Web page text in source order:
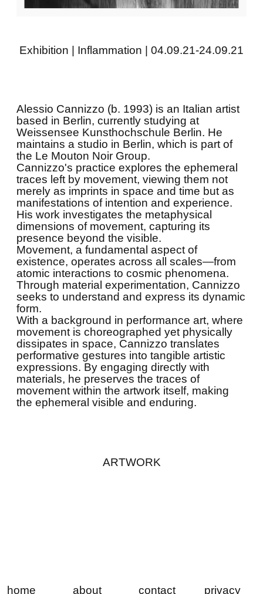
Exhibition | Inflammation | 04.09.21-24.09.21
Alessio Cannizzo (b. 1993) is an Italian artist
based in Berlin, currently studying at
Weissensee Kunsthochschule Berlin. He
maintains a studio in Berlin, which is part of
the Le Mouton Noir Group.
Cannizzo's practice explores the ephemeral
traces left by movement, viewing them not
merely as imprints in space and time but as
manifestations of intention and experience.
His work investigates the metaphysical
dimensions of movement, capturing its
presence beyond the visible.
Movement, a fundamental aspect of
existence, operates across all scales—from
atomic interactions to cosmic phenomena.
Through material experimentation, Cannizzo
seeks to understand and express its dynamic
form.
With a background in performance art, where
movement is choreographed yet physically
dissipates in space, Cannizzo translates
performative gestures into tangible artistic
expressions. By engaging directly with
materials, he preserves the traces of
movement within the artwork itself, making
the ephemeral visible and enduring.
ARTWORK
home about contact privacy